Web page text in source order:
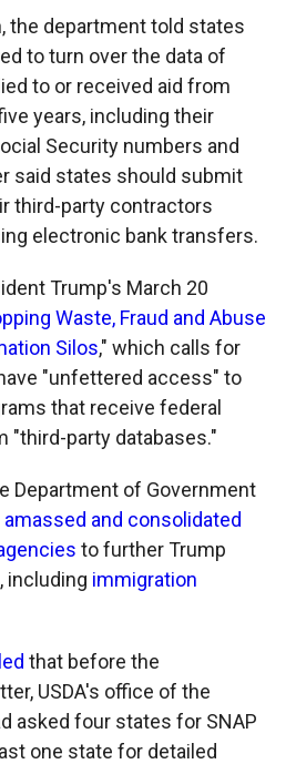
the department told states
to turn over the data of
to or received aid from
years, including their
Security numbers and
said states should submit
third-party contractors
electronic bank transfers.
Trump's March 20
Waste, Fraud and Abuse
Silos," which calls for
"unfettered access" to
that receive federal
"third-party databases."
Department of Government
amassed and consolidated
to further Trump
including immigration
that before the
USDA's office of the
asked four states for SNAP
one state for detailed